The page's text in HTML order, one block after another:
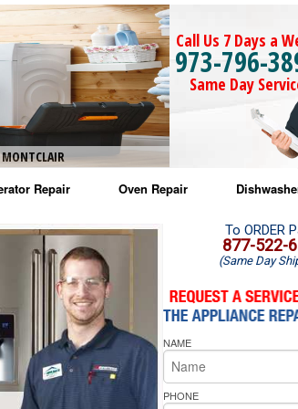
Call Us 7 Days a
973-796-
Same Day
Repair
Refrigerator Repair
Refrigerator Repair
Repair
Air Repair
Oven Repair
Amana Microwave Repair
Amana Oven Repair
Whirlpool Microwave Repair
Whirlpool Oven Repair
Whirlpool Cooktop Repair
Amana
Whirlpool
To ORDER
877-522-
(Same Day
NAME
PHONE